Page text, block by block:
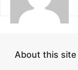
About this site